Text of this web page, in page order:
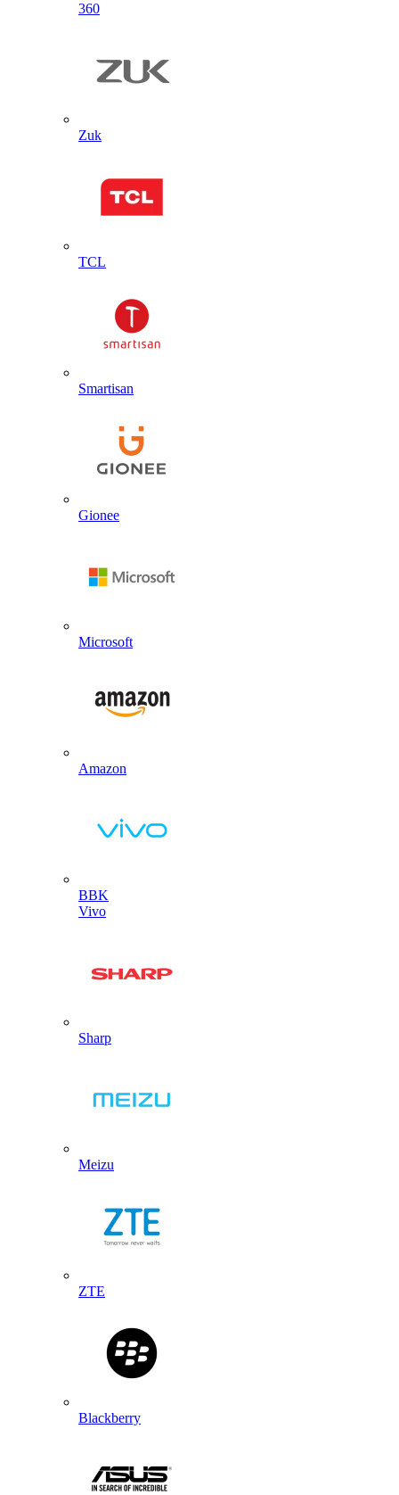
360
Zuk
TCL
Smartisan
Gionee
Microsoft
Amazon
BBK
Vivo
Sharp
Meizu
ZTE
Blackberry